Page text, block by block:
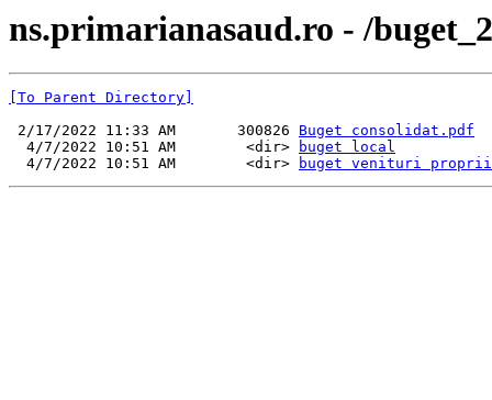
ns.primarianasaud.ro - /
[To Parent Directory]
2/17/2022 11:33 AM       300826 Buget consolidat.pdf
  4/7/2022 10:51 AM        <dir>
buget local
  4/7/2022 10:51 AM        <dir>
buget venituri